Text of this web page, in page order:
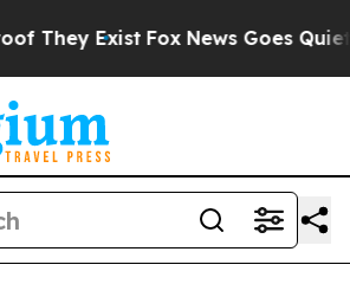
They Exist Fox News Goes Quiet